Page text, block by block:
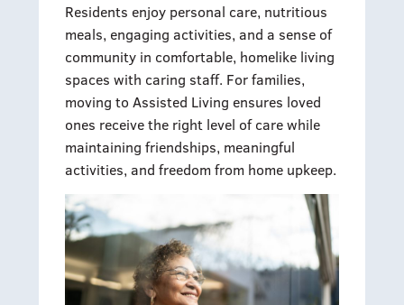
Residents enjoy personal care, nutritious
meals, engaging activities, and a sense of
community in comfortable, homelike living
spaces with caring staff. For families,
moving to Assisted Living ensures loved
ones receive the right level of care while
maintaining friendships, meaningful
activities, and freedom from home upkeep.